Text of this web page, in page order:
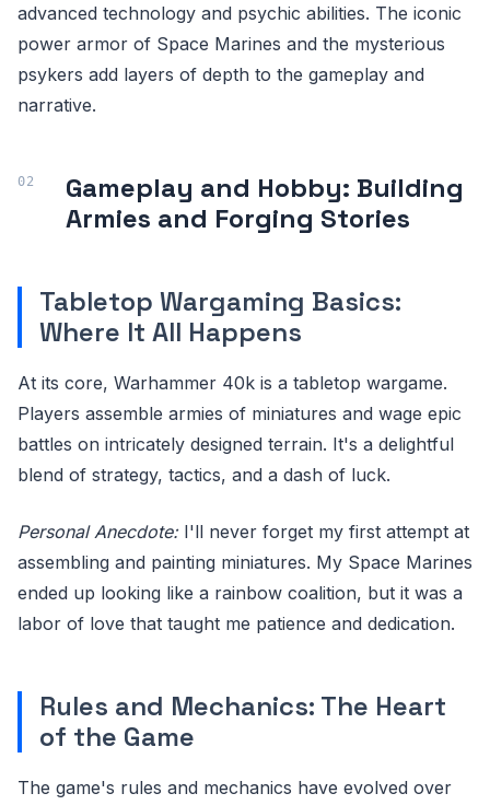
advanced technology and psychic abilities. The iconic
power armor of Space Marines and the mysterious
psykers add layers of depth to the gameplay and
narrative.
Gameplay and Hobby: Building
Armies and Forging Stories
Tabletop Wargaming Basics:
Where It All Happens
At its core, Warhammer 40k is a tabletop wargame.
Players assemble armies of miniatures and wage epic
battles on intricately designed terrain. It's a delightful
blend of strategy, tactics, and a dash of luck.
Personal Anecdote:I'll never forget my first attempt at
assembling and painting miniatures. My Space Marines
ended up looking like a rainbow coalition, but it was a
labor of love that taught me patience and dedication.
Rules and Mechanics: The Heart
of the Game
The game's rules and mechanics have evolved over